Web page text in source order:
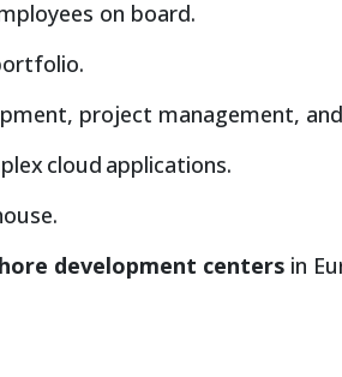
on board.
project management,
cloud applications.
development centers in